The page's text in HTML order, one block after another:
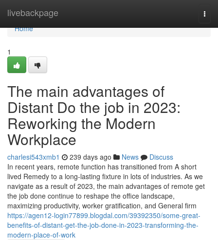
livebackpage
Home
Home
1
The main advantages of
Distant Do the job in 2023:
Reworking the Modern
Workplace
charlesi543xmb1 239 days ago News
Discuss
In recent years, remote function has transitioned from A short
lived Remedy to a long-lasting fixture in lots of industries. As we
navigate as a result of 2023, the main advantages of remote get
the job done continue to reshape the office landscape,
maximizing productivity, worker gratification, and General firm
https://agen12-login77899.blogdal.com/39392350/some-great-
benefits-of-distant-get-the-job-done-in-2023-transforming-the-
modern-place-of-work